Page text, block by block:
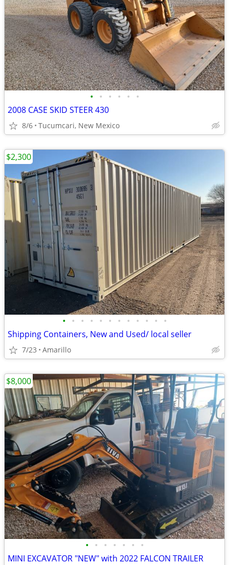
• • • • • •
2008 CASE SKID STEER 430
8/6 Tucumcari, New Mexico
• • • • • • • • • • • •
Shipping Containers, New and Used/ local seller
7/23 Amarillo
$2,300
• • • • • • •
MINI EXCAVATOR "NEW" with 2022 FALCON TRAILER
$8,000